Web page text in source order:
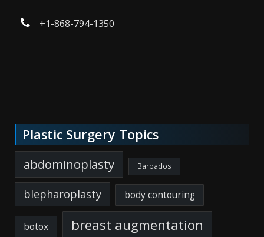
+1-868-794-1350
Plastic Surgery Topics
abdominoplasty Barbados
blepharoplasty body contouring
botox breast augmentation